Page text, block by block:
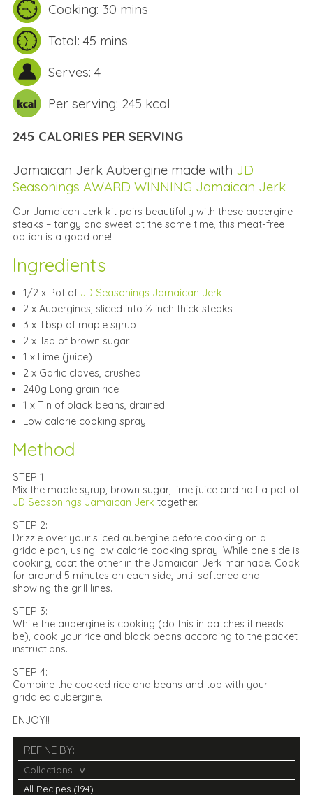
Cooking: 30 mins
Total: 45 mins
Serves: 4
Per serving: 245 kcal
245 CALORIES PER SERVING
Jamaican Jerk Aubergine made with JD
Seasonings AWARD WINNING Jamaican Jerk
Our Jamaican Jerk kit pairs beautifully with these aubergine
steaks – tangy and sweet at the same time, this meat-free
option is a good one!
Ingredients
1/2 x Pot of JD Seasonings Jamaican Jerk
2 x Aubergines, sliced into ½ inch thick steaks
3 x Tbsp of maple syrup
2 x Tsp of brown sugar
1 x Lime (juice)
2 x Garlic cloves, crushed
240g Long grain rice
1 x Tin of black beans, drained
Low calorie cooking spray
Method
STEP 1:
Mix the maple syrup, brown sugar, lime juice and half a pot of
JD Seasonings Jamaican Jerk together.
STEP 2:
Drizzle over your sliced aubergine before cooking on a
griddle pan, using low calorie cooking spray. While one side is
cooking, coat the other in the Jamaican Jerk marinade. Cook
for around 5 minutes on each side, until softened and
showing the grill lines.
STEP 3:
While the aubergine is cooking (do this in batches if needs
be), cook your rice and black beans according to the packet
instructions.
STEP 4:
Combine the cooked rice and beans and top with your
griddled aubergine.
ENJOY!!
REFINE BY:
Collections
All Recipes (194)